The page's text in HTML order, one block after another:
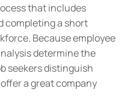
that includes
completing a short
Because employee
determine the
seekers distinguish
a great company